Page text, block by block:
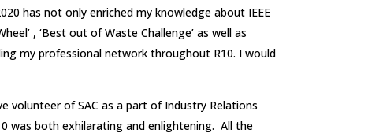
has not only enriched my knowledge about IEEE
, ‘Best out of Waste Challenge’ as well as
my professional network throughout R10. I would
volunteer of SAC as a part of Industry Relations
was both exhilarating and enlightening. All the